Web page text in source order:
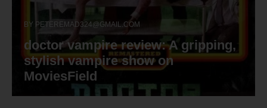
BY PETEREMAD324@GMAIL.COM
doctor vampire review: A gripping,
stylish vampire show on
MoviesField